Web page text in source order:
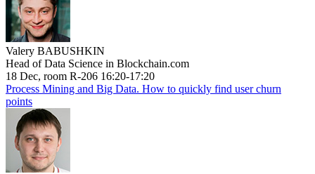
Valery BABUSHKIN
Head of Data Science in Blockchain.com
18 Dec, room R-206 16:20-17:20
Process Mining and Big Data. How to quickly find user churn
points